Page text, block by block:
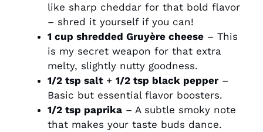
like sharp cheddar for that bold flavor
– shred it yourself if you can!
1 cup shredded Gruyère cheese – This
is my secret weapon for that extra
melty, slightly nutty goodness.
1/2 tsp salt+ 1/2 tsp black pepper –
Basic but essential flavor boosters.
1/2 tsp paprika – A subtle smoky note
that makes your taste buds dance.